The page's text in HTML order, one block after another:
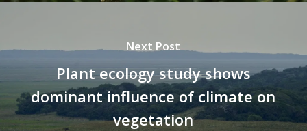
Next Post
Plant ecology study shows
dominant influence of climate on
vegetation